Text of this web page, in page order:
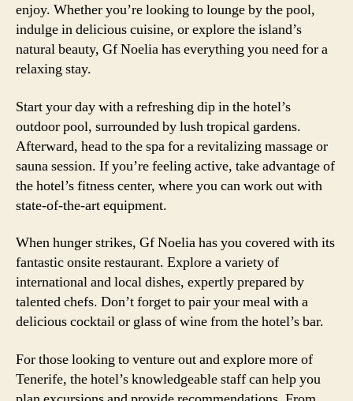
enjoy. Whether you’re looking to lounge by the pool,
indulge in delicious cuisine, or explore the island’s
natural beauty, Gf Noelia has everything you need for a
relaxing stay.
Start your day with a refreshing dip in the hotel’s
outdoor pool, surrounded by lush tropical gardens.
Afterward, head to the spa for a revitalizing massage or
sauna session. If you’re feeling active, take advantage of
the hotel’s fitness center, where you can work out with
state-of-the-art equipment.
When hunger strikes, Gf Noelia has you covered with its
fantastic onsite restaurant. Explore a variety of
international and local dishes, expertly prepared by
talented chefs. Don’t forget to pair your meal with a
delicious cocktail or glass of wine from the hotel’s bar.
For those looking to venture out and explore more of
Tenerife, the hotel’s knowledgeable staff can help you